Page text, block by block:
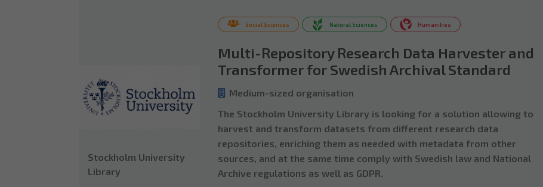
Stockholm University
Library
Social Sciences Natural Sciences Humanities
Multi-Repository Research Data Harvester and
Transformer for Swedish Archival Standard
Medium-sized organisation
The Stockholm University Library is looking for a solution allowing to
harvest and transform datasets from different research data
repositories, enriching them as needed with metadata from other
sources, and at the same time comply with Swedish law and National
Archive regulations as well as GDPR.